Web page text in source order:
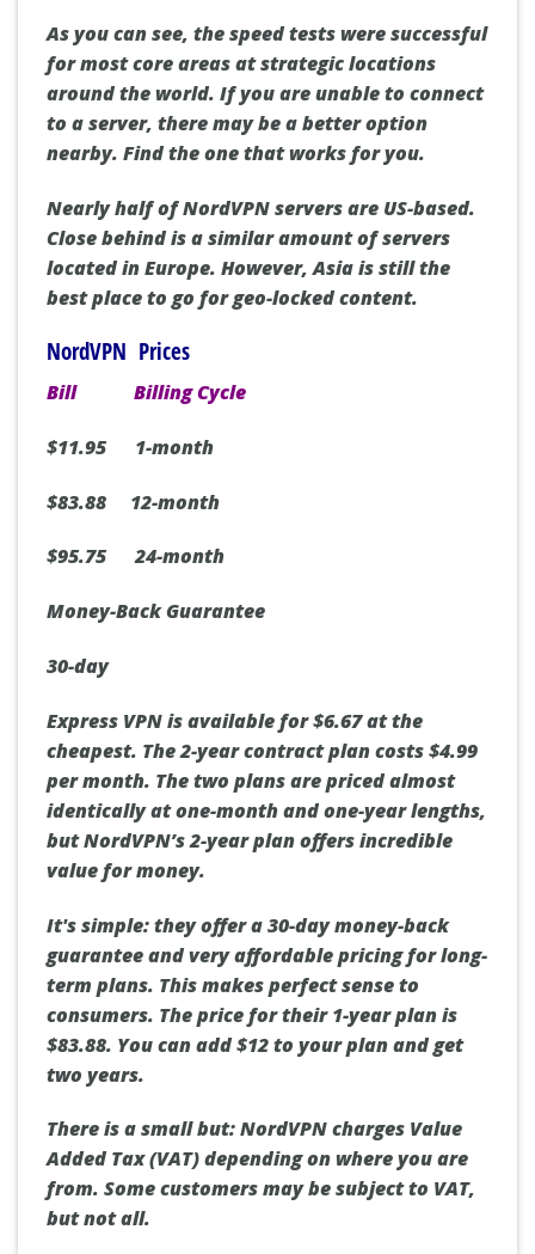
As you can see, the speed tests were successful
for most core areas at strategic locations
around the world. If you are unable to connect
to a server, there may be a better option
nearby. Find the one that works for you.
Nearly half of NordVPN servers are US-based.
Close behind is a similar amount of servers
located in Europe. However, Asia is still the
best place to go for geo-locked content.
NordVPN Prices
Bill Billing Cycle
$11.95 1-month
$83.88 12-month
$95.75 24-month
Money-Back Guarantee
30-day
Express VPN is available for $6.67 at the
cheapest. The 2-year contract plan costs $4.99
per month. The two plans are priced almost
identically at one-month and one-year lengths,
but NordVPN’s 2-year plan offers incredible
value for money.
It's simple: they offer a 30-day money-back
guarantee and very affordable pricing for long-
term plans. This makes perfect sense to
consumers. The price for their 1-year plan is
$83.88. You can add $12 to your plan and get
two years.
There is a small but: NordVPN charges Value
Added Tax (VAT) depending on where you are
from. Some customers may be subject to VAT,
but not all.